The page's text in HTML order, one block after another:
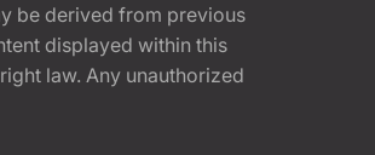
be derived from previous
displayed within this
law. Any unauthorized